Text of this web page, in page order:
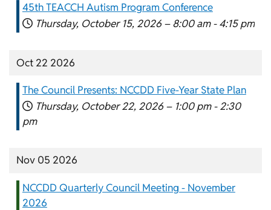
45th TEACCH Autism Program Conference
Thursday, October 15, 2026 – 8:00 am - 4:15 pm
Oct 22 2026
The Council Presents: NCCDD Five-Year State Plan
Thursday, October 22, 2026 – 1:00 pm - 2:30
pm
Nov 05 2026
NCCDD Quarterly Council Meeting - November
2026